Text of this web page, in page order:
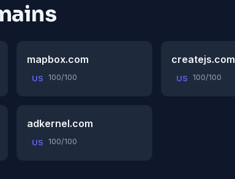
mapbox.com
US 100/100
createjs.com
US 100/100
adkernel.com
US 100/100